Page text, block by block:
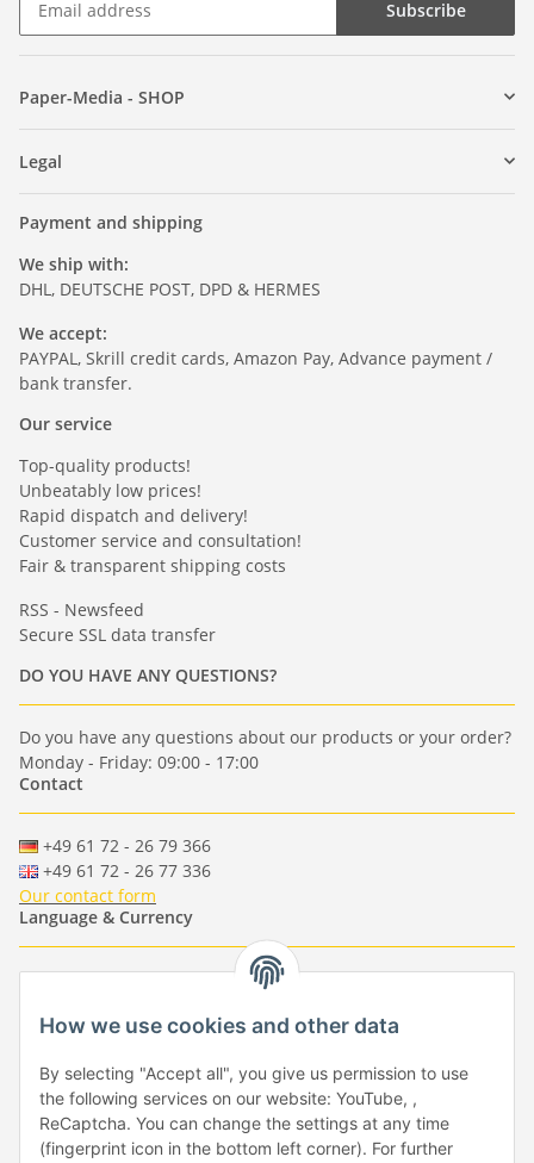
Subscribe
Paper-Media - SHOP
Legal
Payment and shipping
We ship with:
DHL, DEUTSCHE POST, DPD & HERMES
We accept:
PAYPAL, Skrill credit cards, Amazon Pay, Advance payment /
bank transfer.
Our service
Top-quality products!
Unbeatably low prices!
Rapid dispatch and delivery!
Customer service and consultation!
Fair & transparent shipping costs
RSS - Newsfeed
Secure SSL data transfer
DO YOU HAVE ANY QUESTIONS?
Do you have any questions about our products or your order?
Monday - Friday: 09:00 - 17:00
Contact
+49 61 72 - 26 79 366
+49 61 72 - 26 77 336
Our contact form
Language & Currency
- - -
-
EUR-GBP-USD- CHF
Händlerbund
How we use cookies and other data
By selecting "Accept all", you give us permission to use
the following services on our website: YouTube, ,
ReCaptcha. You can change the settings at any time
(fingerprint icon in the bottom left corner). For further